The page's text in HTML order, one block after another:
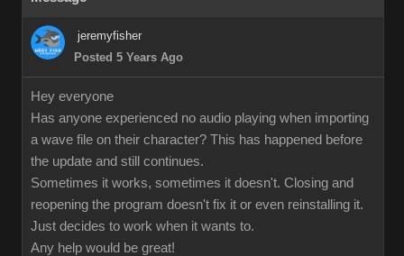
jeremyfisher
Posted 5 Years Ago
Hey everyone
Has anyone experienced no audio playing when importing
a wave file on their character? This has happened before
the update and still continues.
Sometimes it works, sometimes it doesn't. Closing and
reopening the program doesn't fix it or even reinstalling it.
Just decides to work when it wants to.
Any help would be great!